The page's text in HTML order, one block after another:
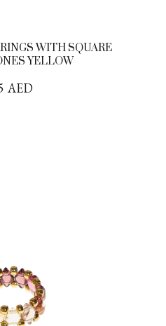
WITH SQUARE
YELLOW
AED